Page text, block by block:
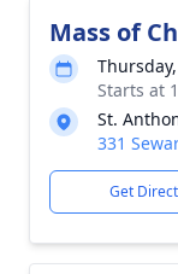
Mass of
Starts at
St.
331
Get